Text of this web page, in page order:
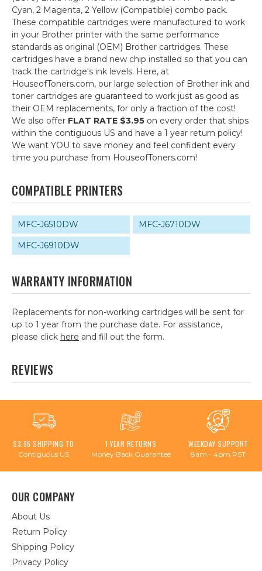
Cyan, 2 Magenta, 2 Yellow (Compatible) combo pack.
These compatible cartridges were manufactured to work
in your Brother printer with the same performance
standards as original (OEM) Brother cartridges. These
cartridges have a brand new chip installed so that you can
track the cartridge's ink levels. Here, at
HouseofToners.com, our large selection of Brother ink and
toner cartridges are guaranteed to work just as good as
their OEM replacements, for only a fraction of the cost!
We also offer FLAT RATE $3.95 on every order that ships
within the contiguous US and have a 1 year return policy!
We want YOU to save money and feel confident every
time you purchase from HouseofToners.com!
COMPATIBLE PRINTERS
MFC-J6510DW
MFC-J6710DW
MFC-J6910DW
WARRANTY INFORMATION
Replacements for non-working cartridges will be sent for
up to 1 year from the purchase date. For assistance,
please click here and fill out the form.
REVIEWS
$3.95 SHIPPING TO
Contiguous US
1 YEAR RETURNS
Money Back Guarantee
WEEKDAY SUPPORT
8am - 4pm PST
OUR COMPANY
About Us
Return Policy
Shipping Policy
Privacy Policy